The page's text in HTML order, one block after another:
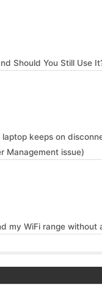
Should You Still Use
keeps on
Management issue)
my WiFi range without